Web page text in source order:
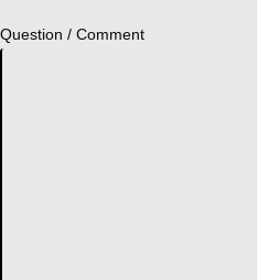
Question / Comment